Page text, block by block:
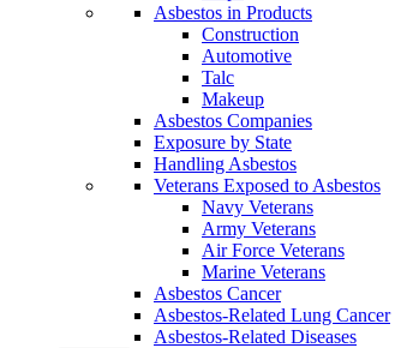
Asbestos in Products
Construction
Automotive
Talc
Makeup
Asbestos Companies
Exposure by State
Handling Asbestos
Veterans Exposed to Asbestos
Navy Veterans
Army Veterans
Air Force Veterans
Marine Veterans
Asbestos Cancer
Asbestos-Related Lung Cancer
Asbestos-Related Diseases